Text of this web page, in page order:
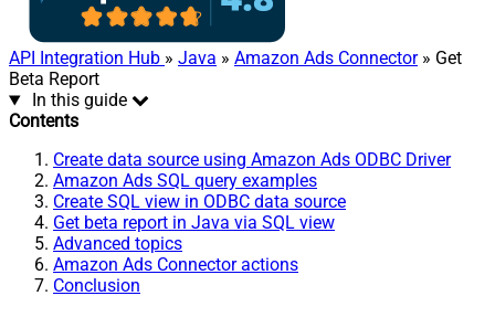
API Integration Hub » Java » Amazon Ads Connector» Get
Beta Report
In this guide
Contents
Create data source using Amazon Ads ODBC Driver
Amazon Ads SQL query examples
Create SQL view in ODBC data source
Get beta report in Java via SQL view
Advanced topics
Amazon Ads Connector actions
Conclusion